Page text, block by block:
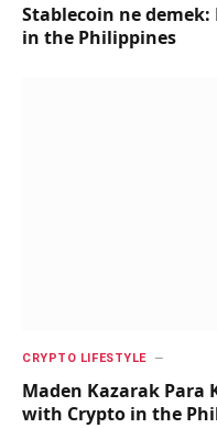
Stablecoin ne
in the Philippines
CRYPTO LIFESTYLE
Maden Kazarak Para
with Crypto in the